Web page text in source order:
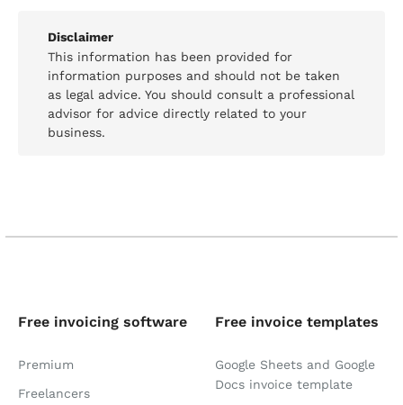
Disclaimer
This information has been provided for
information purposes and should not be taken
as legal advice. You should consult a professional
advisor for advice directly related to your
business.
Free invoicing software
Premium
Freelancers
Free invoice templates
Google Sheets and Google
Docs invoice template